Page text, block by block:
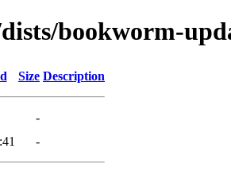
bookworm-
Size Description
-
-